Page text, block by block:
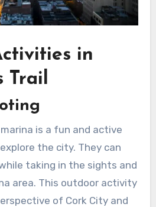
in
Trail
is a fun and active
the city. They can
taking in the sights and
area. This outdoor activity
of Cork City and